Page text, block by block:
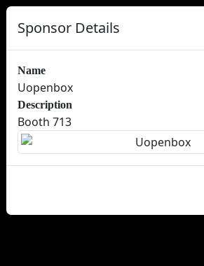
Sponsor Details
Name
Uopenbox
Description
Booth 713